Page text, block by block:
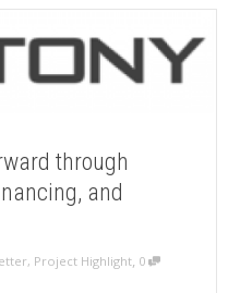
through
and
, Project Highlight, 0